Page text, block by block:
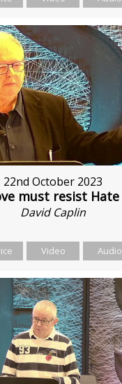
22nd October 2023
must resist Hate
David Caplin
Video Audio